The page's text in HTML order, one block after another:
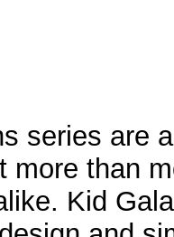
series are
more than
Kid